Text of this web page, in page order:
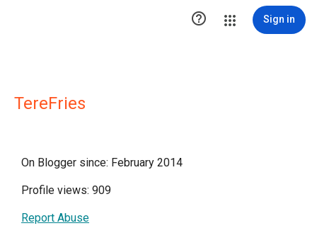
 Sign in
TereFries
On Blogger since: February 2014
Profile views: 909
Report Abuse